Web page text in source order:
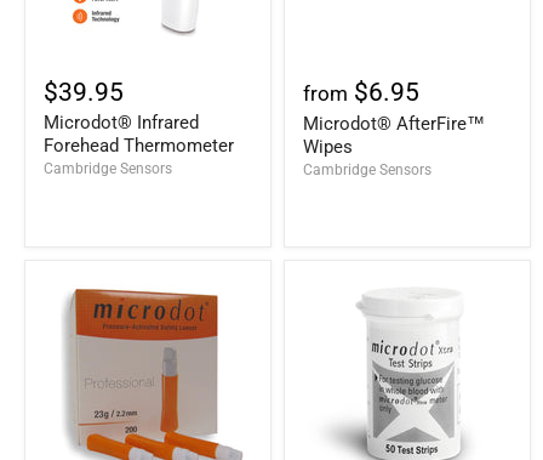
$39.95
Microdot® Infrared
Forehead Thermometer
Cambridge Sensors
from $6.95
Microdot® AfterFire™
Wipes
Cambridge Sensors